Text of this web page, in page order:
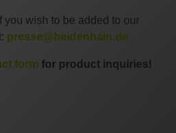
you wish to be added to our
presse@heidenhain.de
form for product inquiries!